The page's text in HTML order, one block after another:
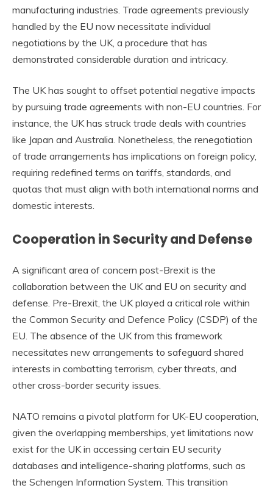
manufacturing industries. Trade agreements previously
handled by the EU now necessitate individual
negotiations by the UK, a procedure that has
demonstrated considerable duration and intricacy.
The UK has sought to offset potential negative impacts
by pursuing trade agreements with non-EU countries. For
instance, the UK has struck trade deals with countries
like Japan and Australia. Nonetheless, the renegotiation
of trade arrangements has implications on foreign policy,
requiring redefined terms on tariffs, standards, and
quotas that must align with both international norms and
domestic interests.
Cooperation in Security and Defense
A significant area of concern post-Brexit is the
collaboration between the UK and EU on security and
defense. Pre-Brexit, the UK played a critical role within
the Common Security and Defence Policy (CSDP) of the
EU. The absence of the UK from this framework
necessitates new arrangements to safeguard shared
interests in combatting terrorism, cyber threats, and
other cross-border security issues.
NATO remains a pivotal platform for UK-EU cooperation,
given the overlapping memberships, yet limitations now
exist for the UK in accessing certain EU security
databases and intelligence-sharing platforms, such as
the Schengen Information System. This transition